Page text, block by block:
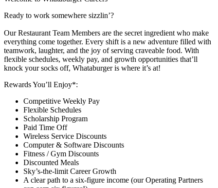
Ready to work somewhere sizzlin’?
Our Restaurant Team Members are the secret ingredient who make
everything come together. Every shift is a new adventure filled with
teamwork, laughter, and the joy of serving craveable food. With
flexible schedules, weekly pay, and growth opportunities that’ll
knock your socks off, Whataburger is where it’s at!
Rewards You’ll Enjoy*:
Competitive Weekly Pay
Flexible Schedules
Scholarship Program
Paid Time Off
Wireless Service Discounts
Computer & Software Discounts
Fitness / Gym Discounts
Discounted Meals
Sky’s-the-limit Career Growth
A clear path to a six-figure income (our Operating Partners